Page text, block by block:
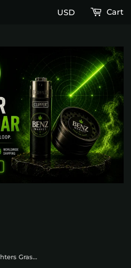
Cart
Brand New 4 Clipper Lighters Grass 66 Collection Full Set Refillable